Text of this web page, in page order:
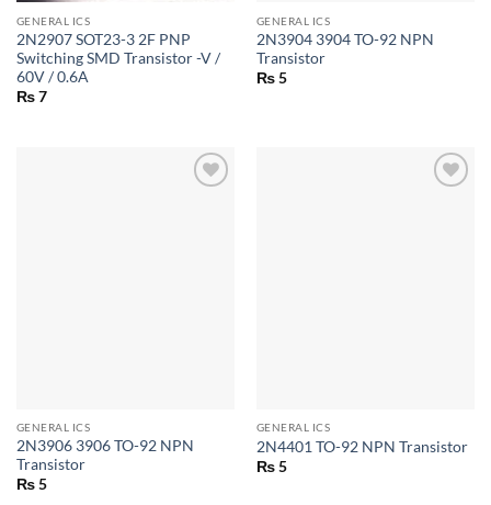
GENERAL ICS
2N2907 SOT23-3 2F PNP
Switching SMD Transistor -V /
60V / 0.6A
₨7
GENERAL ICS
2N3904 3904 TO-92 NPN
Transistor
₨5
GENERAL ICS
2N3906 3906 TO-92 NPN
Transistor
₨5
GENERAL ICS
2N4401 TO-92 NPN Transistor
₨5